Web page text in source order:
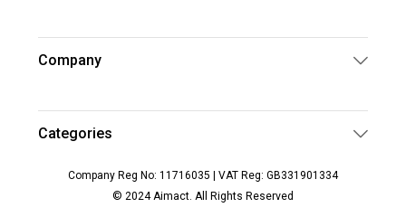
Company
Categories
Company Reg No: 11716035 | VAT Reg: GB331901334
© 2024 Aimact. All Rights Reserved